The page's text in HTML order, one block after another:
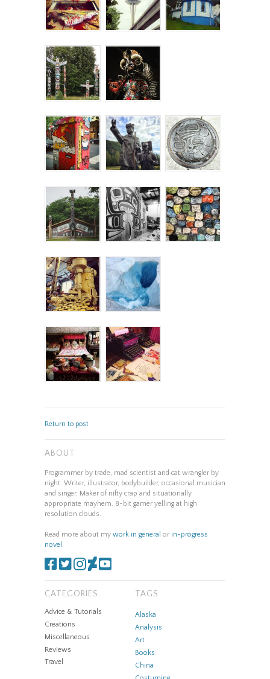
Return to post
ABOUT
Programmer by trade, mad scientist and cat wrangler by
night. Writer, illustrator, bodybuilder, occasional musician
and singer. Maker of nifty crap and situationally
appropriate mayhem. 8-bit gamer yelling at high
resolution clouds.
Read more about my work in general or in-progress
novel .
CATEGORIES
Advice & Tutorials
Creations
Miscellaneous
Reviews
Travel
TAGS
Alaska
Analysis
Art
Books
China